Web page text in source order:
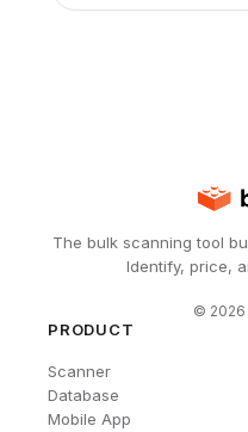
The bulk scanning tool
Identify, price,
© 2026
PRODUCT
Scanner
Database
Mobile App